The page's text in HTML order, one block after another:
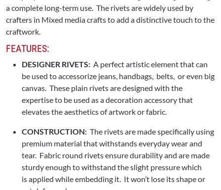
a complete long-term use. The rivets are widely used by
crafters in Mixed media crafts to add a distinctive touch to the
craftwork.
FEATURES:
DESIGNER RIVETS: A perfect artistic element that can
be used to accessorize jeans, handbags, belts, or even big
canvas. These plain rivets are designed with the
expertise to be used as a decoration accessory that
elevates the aesthetics of artwork or fabric.
CONSTRUCTION: The rivets are made specifically using
premium material that withstands everyday wear and
tear. Fabric round rivets ensure durability and are made
sturdy enough to withstand the slight pressure which
is applied while embedding it. It won’t lose its shape or